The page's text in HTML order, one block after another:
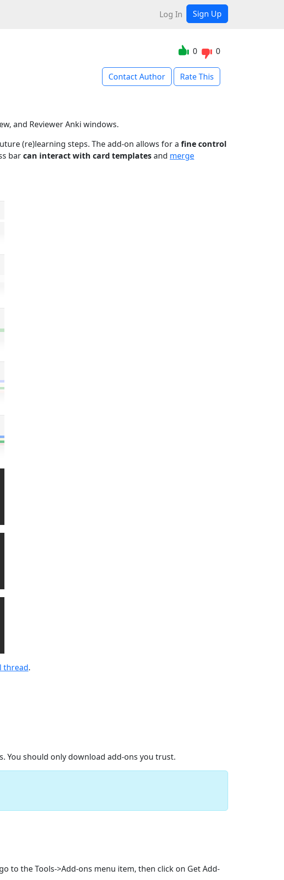
Log In Sign Up
0 0
Contact Author Rate This
and Reviewer Anki windows.
(re)learning steps. The add-on allows for a fine control
barcan interact with card templatesand merge
thread.
You should only download add-ons you trust.
to the Tools->Add-ons menu item, then click on Get Add-